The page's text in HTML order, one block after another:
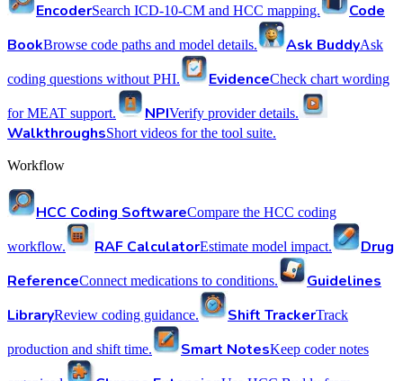
EncoderSearch ICD-10-CM and HCC mapping.
Code
BookBrowse code paths and model details. Ask BuddyAsk
coding questions without PHI. EvidenceCheck chart wording
for MEAT support. NPIVerify provider details.
WalkthroughsShort videos for the tool suite.
Workflow
HCC Coding SoftwareCompare the HCC coding
workflow. RAF CalculatorEstimate model impact.
Drug
ReferenceConnect medications to conditions.
Guidelines
LibraryReview coding guidance. Shift TrackerTrack
production and shift time. Smart NotesKeep coder notes